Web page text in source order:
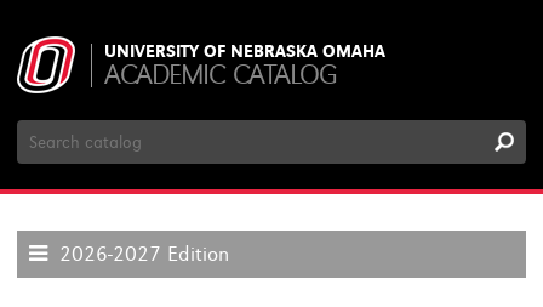
UNIVERSITY OF NEBRASKA OMAHA
ACADEMIC CATALOG
Search
Catalog
2026-2027 Edition